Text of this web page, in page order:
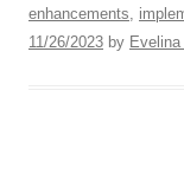
enhancements,
11/26/2023 by